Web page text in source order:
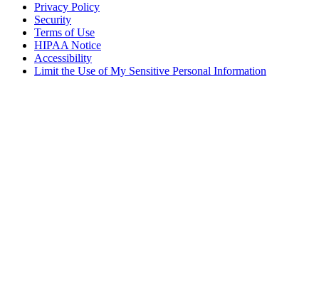
Privacy Policy
Security
Terms of Use
HIPAA Notice
Accessibility
Limit the Use of My Sensitive Personal Information